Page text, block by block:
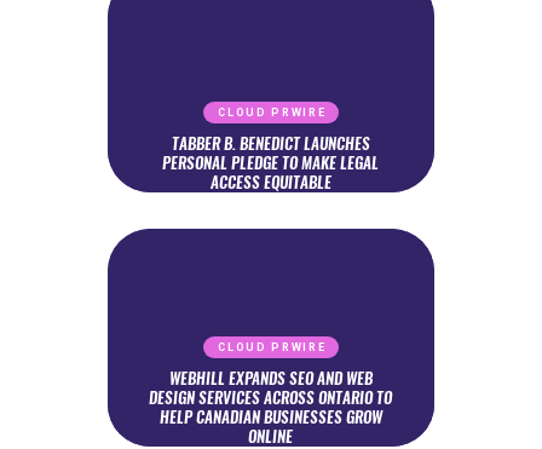
CLOUD PRWIRE
TABBER B. BENEDICT LAUNCHES
PERSONAL PLEDGE TO MAKE LEGAL
ACCESS EQUITABLE
CLOUD PRWIRE
WEBHILL EXPANDS SEO AND WEB
DESIGN SERVICES ACROSS ONTARIO TO
HELP CANADIAN BUSINESSES GROW
ONLINE